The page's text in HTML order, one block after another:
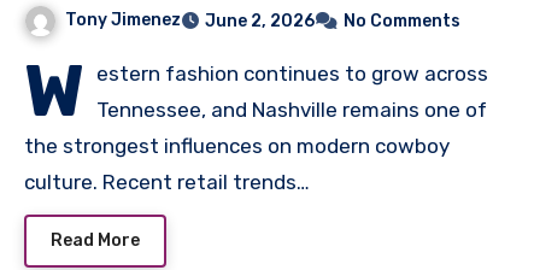
Tony Jimenez June 2, 2026 No Comments
W
estern fashion continues to grow across
Tennessee, and Nashville remains one of
the strongest influences on modern cowboy
culture. Recent retail trends…
Read More